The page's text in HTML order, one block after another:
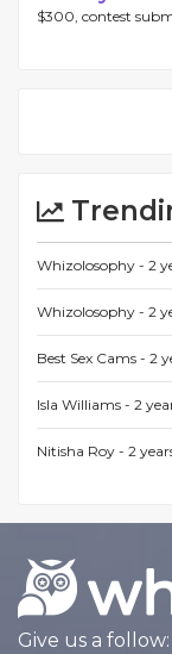
$300, contest
Whizolosophy - 2
Whizolosophy - 2
Best Sex Cams - 2
Isla Williams - 2
Nitisha Roy - 2
Give us a follow: